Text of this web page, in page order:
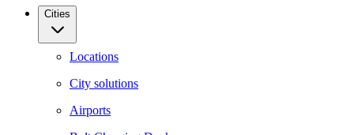
Cities
Locations
City solutions
Airports